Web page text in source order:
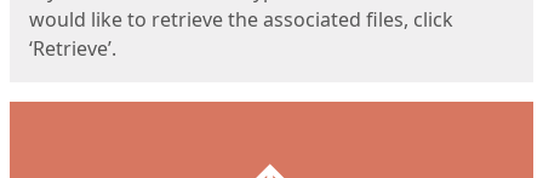
would like to retrieve the associated files, click
‘Retrieve’.